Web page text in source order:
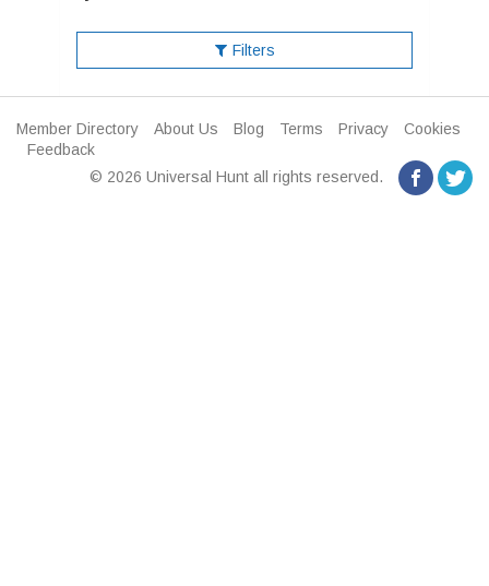
Filters
Member Directory About Us Blog Terms Privacy
Cookies
Feedback
© 2026 Universal Hunt all rights reserved.